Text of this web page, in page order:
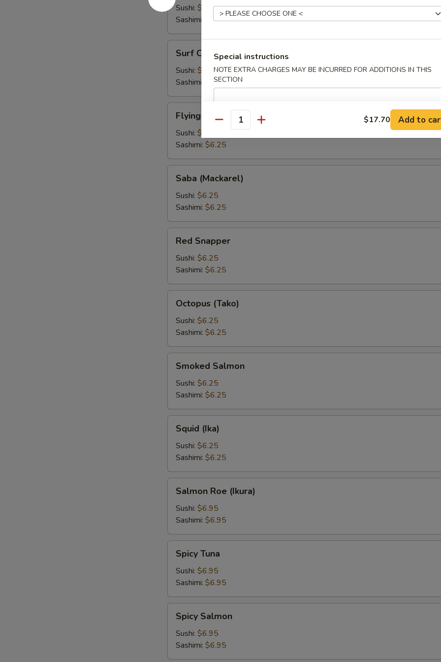
Fish
Roe)
Sushi: $6.25
Sashimi:
$6.25
Clam
(Hokkigai)
Surf Clam (Hokkigai)
Sushi: $6.25
Sashimi:
$6.25
Fish
Roe
(Tobiko)
Flying Fish Roe (Tobiko)
Sushi: $6.25
Sashimi: $6.25
(Mackarel)
Saba (Mackarel)
Sushi: $6.25
Sashimi: $6.25
Snapper
Red Snapper
Sushi: $6.25
Sashimi: $6.25
(Tako)
Octopus (Tako)
Sushi: $6.25
Sashimi: $6.25
Salmon
Smoked Salmon
Sushi: $6.25
Sashimi: $6.25
(Ika)Squid (Ika)
Sushi: $6.25
Sashimi: $6.25
Roe
(Ikura)
Salmon Roe (Ikura)
Sushi: $6.95
Sashimi: $6.95
Tuna
Spicy Tuna
Sushi: $6.95
Sashimi: $6.95
Salmon
Spicy Salmon
Sushi: $6.95
Sashimi: $6.95
Special instructions
NOTE EXTRA CHARGES MAY BE INCURRED FOR ADDITIONS IN THIS
SECTION
Quantity $17.70 Add to